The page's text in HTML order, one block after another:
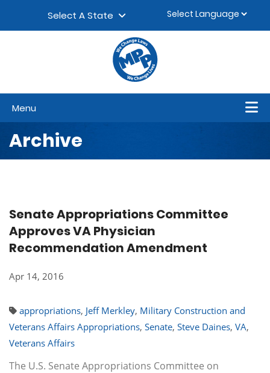
Select A State
Menu
Archive
Senate Appropriations Committee
Approves VA Physician
Recommendation Amendment
Apr 14, 2016
appropriations, Jeff Merkley, Military Construction and
Veterans Affairs Appropriations, Senate, Steve Daines, VA,
Veterans Affairs
The U.S. Senate Appropriations Committee on